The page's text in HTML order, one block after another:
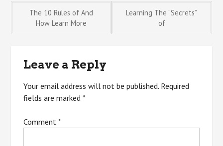
Post
The 10 Rules of And
How Learn More
Learning The “Secrets”
of
Leave a Reply
Your email address will not be published. Required
fields are marked*
Comment*